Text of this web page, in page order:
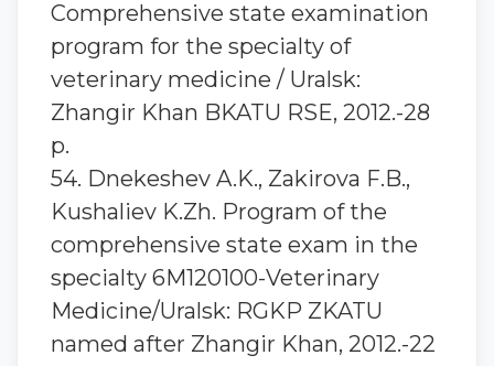
Comprehensive state examination
program for the specialty of
veterinary medicine / Uralsk:
Zhangir Khan BKATU RSE, 2012.-28
p.
54. Dnekeshev A.K., Zakirova F.B.,
Kushaliev K.Zh. Program of the
comprehensive state exam in the
specialty 6M120100-Veterinary
Medicine/Uralsk: RGKP ZKATU
named after Zhangir Khan, 2012.-22